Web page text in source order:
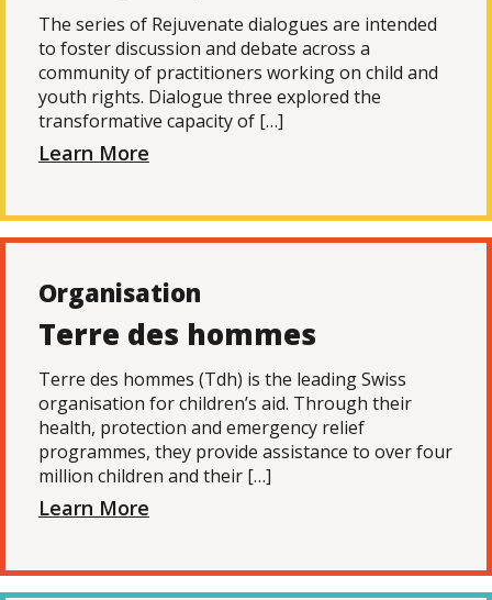
The series of Rejuvenate dialogues are intended
to foster discussion and debate across a
community of practitioners working on child and
youth rights. Dialogue three explored the
transformative capacity of […]
Learn More
Organisation
Terre des hommes
Terre des hommes (Tdh) is the leading Swiss
organisation for children’s aid. Through their
health, protection and emergency relief
programmes, they provide assistance to over four
million children and their […]
Learn More